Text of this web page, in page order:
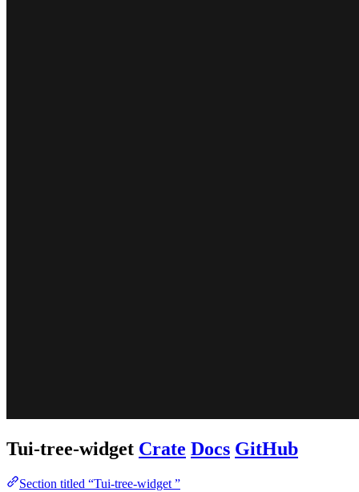
Tui-tree-widget Crate Docs GitHub
Section titled “Tui-tree-widget ”